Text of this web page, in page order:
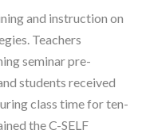
and instruction on
Teachers
seminar pre-
students received
class time for ten-
the C-SELF